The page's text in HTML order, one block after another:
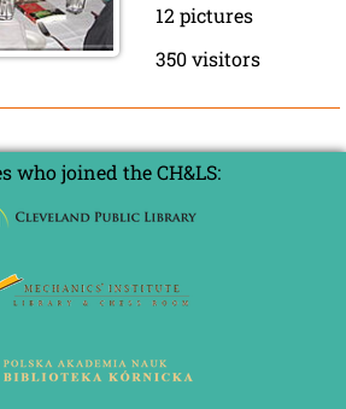
12 pictures
350 visitors
who joined the CH&LS: